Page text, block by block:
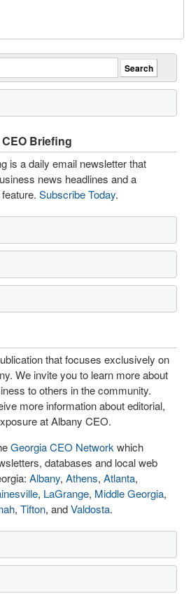
Briefing
is a daily email newsletter that
news headlines and a
Subscribe Today.
that focuses exclusively on
We invite you to learn more about
to others in the community.
more information about editorial,
at Albany CEO.
Georgia CEO Network which
databases and local web
Albany, Athens, Atlanta,
, LaGrange, Middle Georgia,
, Tifton, andValdosta.